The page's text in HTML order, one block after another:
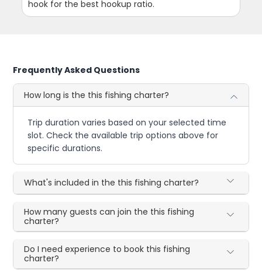
hook for the best hookup ratio.
Frequently Asked Questions
How long is the this fishing charter?
Trip duration varies based on your selected time
slot. Check the available trip options above for
specific durations.
What's included in the this fishing charter?
How many guests can join the this fishing
charter?
Do I need experience to book this fishing
charter?